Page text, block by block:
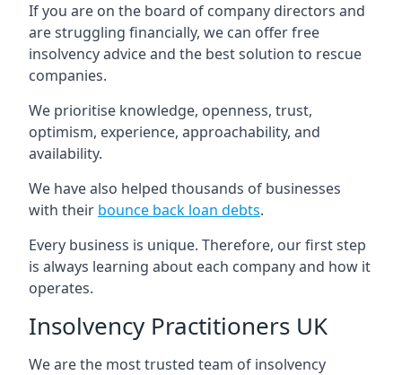
If you are on the board of company directors and
are struggling financially, we can offer free
insolvency advice and the best solution to rescue
companies.
We prioritise knowledge, openness, trust,
optimism, experience, approachability, and
availability.
We have also helped thousands of businesses
with their bounce back loan debts.
Every business is unique. Therefore, our first step
is always learning about each company and how it
operates.
Insolvency Practitioners UK
We are the most trusted team of insolvency